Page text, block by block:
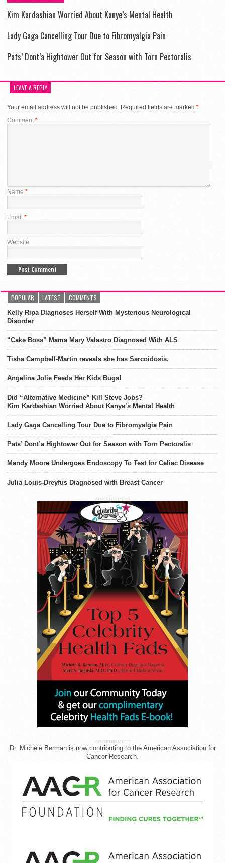
Kim Kardashian Worried About Kanye’s Mental Health
Lady Gaga Cancelling Tour Due to Fibromyalgia Pain
Pats’ Dont’a Hightower Out for Season with Torn Pectoralis
LEAVE A REPLY
Your email address will not be published. Required fields are marked *
Comment*
Name *
Email *
Website
POPULAR LATEST COMMENTS
Kelly Ripa Diagnoses Herself With Mysterious Neurological
Disorder
“Cake Boss” Mama Mary Valastro Diagnosed With ALS
Tisha Campbell-Martin reveals she has Sarcoidosis.
Angelina Jolie Feeds Her Kids Bugs!
Did “Alternative Medicine” Kill Steve Jobs?
Kim Kardashian Worried About Kanye’s Mental Health
Lady Gaga Cancelling Tour Due to Fibromyalgia Pain
Pats’ Dont’a Hightower Out for Season with Torn Pectoralis
Mandy Moore Undergoes Endoscopy To Test for Celiac Disease
Julia Louis-Dreyfus Diagnosed with Breast Cancer
ADVERTISEMENT
ADVERTISEMENT
Dr. Michele Berman is now contributing to the American Association for
Cancer Research.